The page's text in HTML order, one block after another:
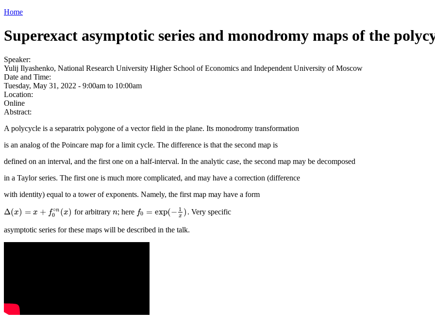
Home
Superexact asymptotic series and monodromy maps of the
Speaker:
Yulij Ilyashenko, National Research University Higher School of Economics and Independent University of Moscow
Date and Time:
Tuesday, May 31, 2022 - 9:00am to 10:00am
Location:
Online
Abstract:
A polycycle is a separatrix polygone of a vector field in the plane. Its monodromy transformation
is an analog of the Poincare map for a limit cycle. The difference is that the second map is
defined on an interval, and the first one on a half-interval. In the analytic case, the second map may be decomposed
in a Taylor series. The first one is much more complicated, and may have a correction (difference
with identity) equal to a tower of exponents. Namely, the first map may have a form
Δ(x) = x + f∘n
0 (x)
Δ(x)= x+f 0∘n( x) for arbitrary n
n ; here f0 = exp(− 1
x )
f0=exp(−1x) . Very specific
asymptotic series for these maps will be described in the talk.